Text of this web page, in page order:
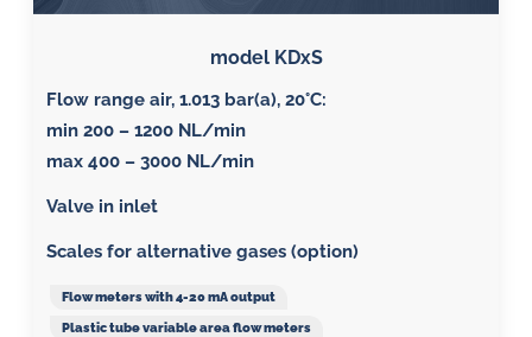
model KDxS
Flow range air, 1.013 bar(a), 20°C:
min 200 – 1200 NL/min
max 400 – 3000 NL/min
Valve in inlet
Scales for alternative gases (option)
Flow meters with 4-20 mA output
Plastic tube variable area flow meters